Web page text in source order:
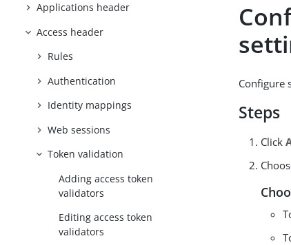
Applications header
Access header
Rules
Authentication
Identity mappings
Web sessions
Token validation
Adding access token
validators
Editing access token
validators
Configure
Steps
Click